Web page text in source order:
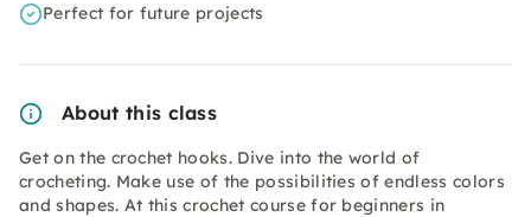
Perfect for future projects
About this class
Get on the crochet hooks. Dive into the world of
crocheting. Make use of the possibilities of endless colors
and shapes. At this crochet course for beginners in